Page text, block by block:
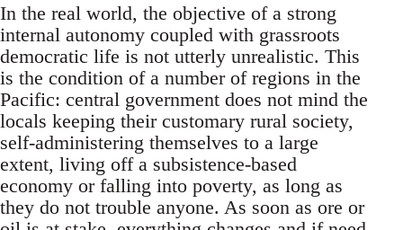
In the real world, the objective of a strong
internal autonomy coupled with grassroots
democratic life is not utterly unrealistic. This
is the condition of a number of regions in the
Pacific: central government does not mind the
locals keeping their customary rural society,
self-administering themselves to a large
extent, living off a subsistence-based
economy or falling into poverty, as long as
they do not trouble anyone. As soon as ore or